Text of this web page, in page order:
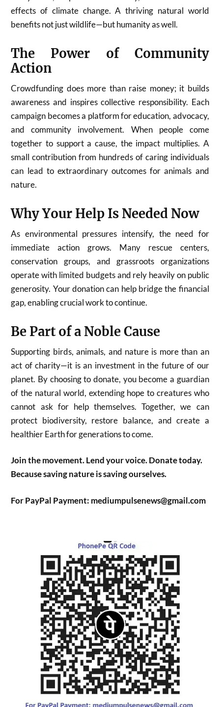
effects of climate change. A thriving natural world
benefits not just wildlife—but humanity as well.
The Power of Community
Action
Crowdfunding does more than raise money; it builds
awareness and inspires collective responsibility. Each
campaign becomes a platform for education, advocacy,
and community involvement. When people come
together to support a cause, the impact multiplies. A
small contribution from hundreds of caring individuals
can lead to extraordinary outcomes for animals and
nature.
Why Your Help Is Needed Now
As environmental pressures intensify, the need for
immediate action grows. Many rescue centers,
conservation groups, and grassroots organizations
operate with limited budgets and rely heavily on public
generosity. Your donation can help bridge the financial
gap, enabling crucial work to continue.
Be Part of a Noble Cause
Supporting birds, animals, and nature is more than an
act of charity—it is an investment in the future of our
planet. By choosing to donate, you become a guardian
of the natural world, extending hope to creatures who
cannot ask for help themselves. Together, we can
protect biodiversity, restore balance, and create a
healthier Earth for generations to come.
Join the movement. Lend your voice. Donate today.
Because saving nature is saving ourselves.
For PayPal Payment: mediumpulsenews@gmail.com